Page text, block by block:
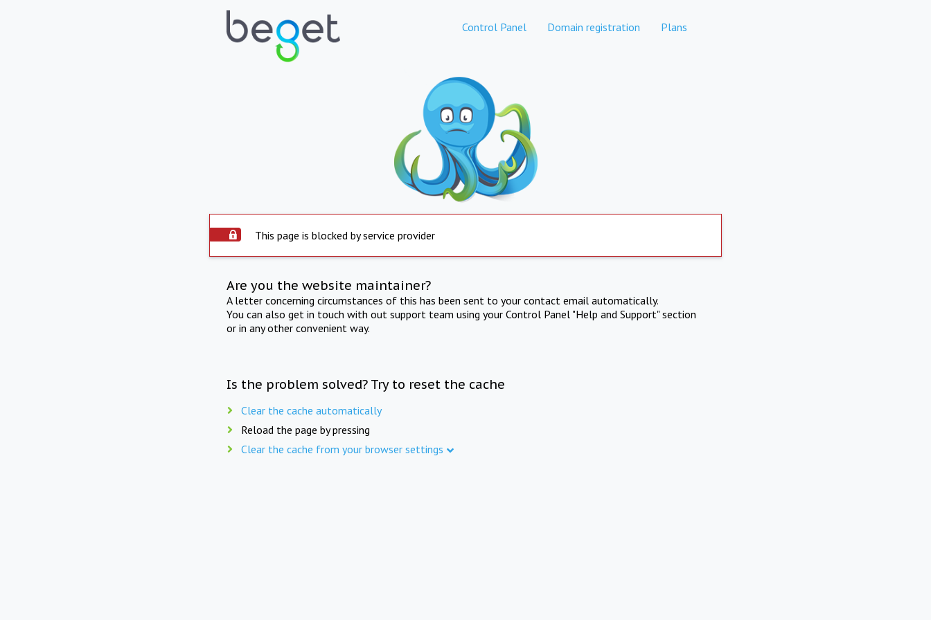
Control Panel Domain registration Plans
This page is blocked by service provider
Are you the website maintainer?
A letter concerning circumstances of this has been sent to your contact email automatically.
You can also get in touch with out support team using your Control Panel "Help and Support" section
or in any other convenient way.
Is the problem solved? Try to reset the cache
Clear the cache automatically
Reload the page by pressing
Clear the cache from your browser settings